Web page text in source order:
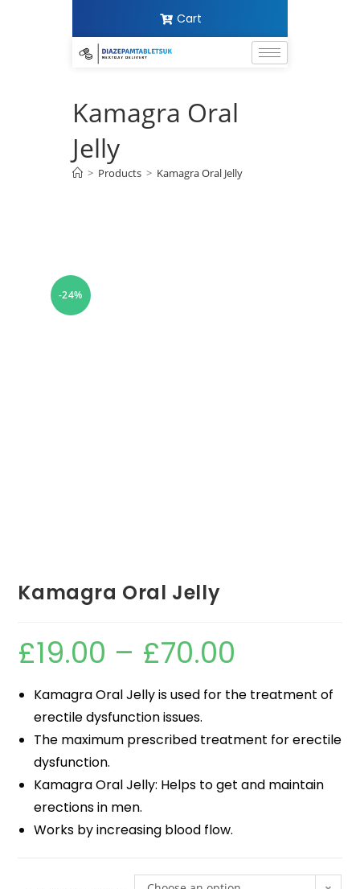
Cart
Kamagra Oral
Jelly
> Products > Kamagra Oral Jelly
-24%
Kamagra Oral Jelly
£19.00 – £70.00
Kamagra Oral Jelly is used for the treatment of
erectile dysfunction issues.
The maximum prescribed treatment for erectile
dysfunction.
Kamagra Oral Jelly: Helps to get and maintain
erections in men.
Works by increasing blood flow.